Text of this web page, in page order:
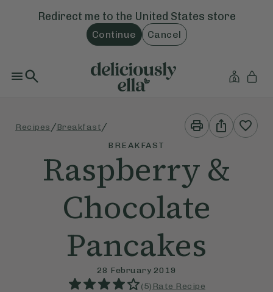
Redirect me to the United States store
Continue Cancel
Recipes /Breakfast /
Print
This
Recipe
Share
This
Recipe
BREAKFAST
Raspberry &
Chocolate
Pancakes
28 February 2019
(5) Rate Recipe